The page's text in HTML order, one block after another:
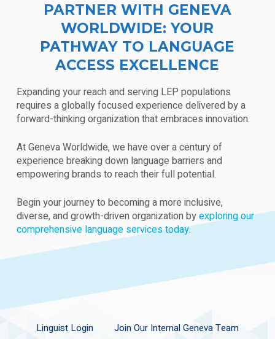
PARTNER WITH GENEVA
WORLDWIDE: YOUR
PATHWAY TO LANGUAGE
ACCESS EXCELLENCE
Expanding your reach and serving LEP populations
requires a globally focused experience delivered by a
forward-thinking organization that embraces innovation.
At Geneva Worldwide, we have over a century of
experience breaking down language barriers and
empowering brands to reach their full potential.
Begin your journey to becoming a more inclusive,
diverse, and growth-driven organization byexploring our
comprehensive language services today.
Linguist Login
Join Our Internal Geneva Team